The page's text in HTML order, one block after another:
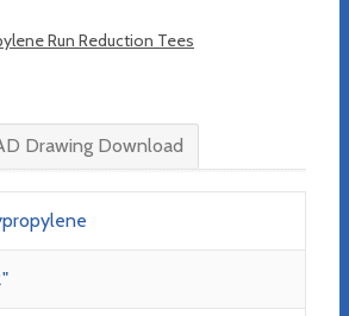
Run Reduction Tees
Drawing Download